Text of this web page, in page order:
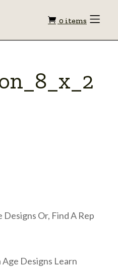
Shopping
0 items Toggle
Or, Find A Rep
Learn